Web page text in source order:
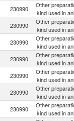
230990
Other
kind used in
230990
Other
kind used in
230990
Other
kind used in
230990
Other
kind used in
230990
Other
kind used in
230990
Other
kind used in
230990
Other
kind used in